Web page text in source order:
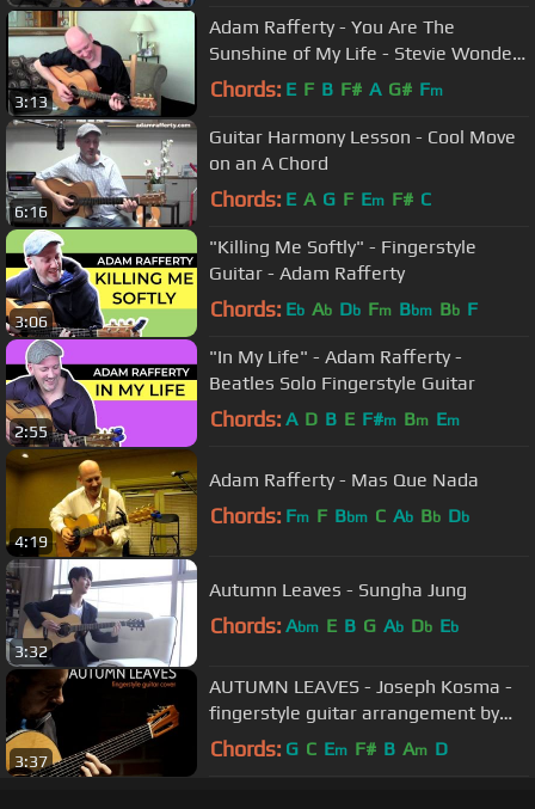
3:13
Adam Rafferty - You Are The
Sunshine of My Life - Stevie Wonder
- Solo Fingerstyle Guitar
Chords: E F B F# A G# Fm
6:16
Guitar Harmony Lesson - Cool Move
on an A Chord
Chords: E A G F Em F# C
3:06
"Killing Me Softly" - Fingerstyle
Guitar - Adam Rafferty
Chords: Eb Ab Db Fm Bbm Bb F
2:55
"In My Life" - Adam Rafferty -
Beatles Solo Fingerstyle Guitar
Chords: A D B E F#m Bm Em
4:19
Adam Rafferty - Mas Que Nada
Chords: Fm F Bbm C Ab Bb Db
3:32
Autumn Leaves - Sungha Jung
Chords: Abm E B G Ab Db Eb
3:37
AUTUMN LEAVES - Joseph Kosma -
fingerstyle guitar arrangement by
soYmartino
Chords: G C Em F# B Am D